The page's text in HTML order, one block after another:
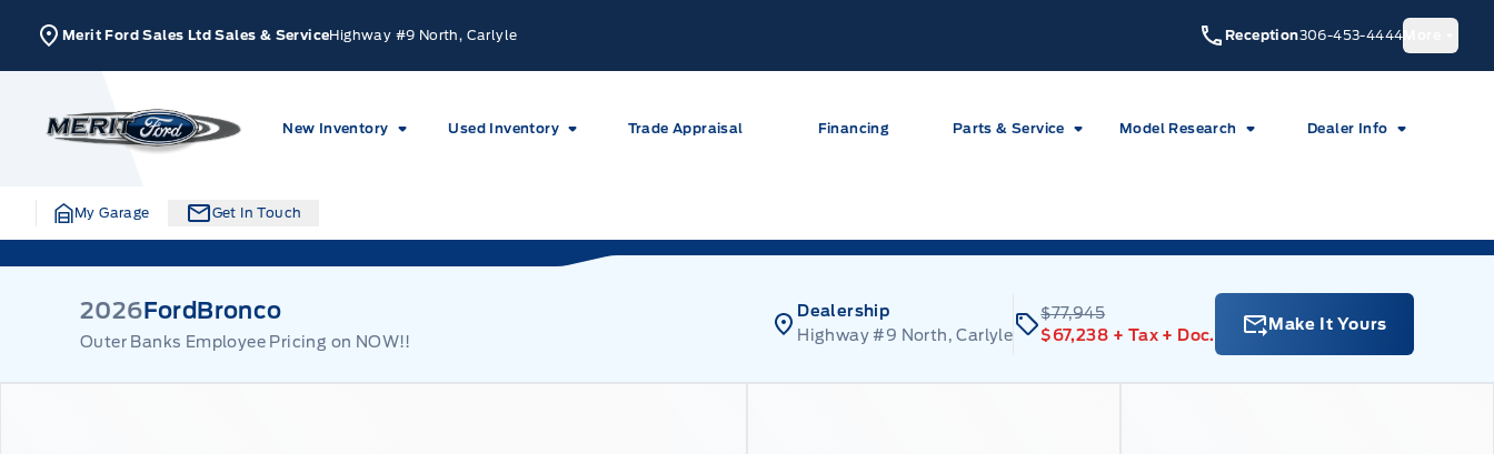
Merit Ford Sales Ltd Sales & ServiceHighway #9 North, Carlyle Reception306-453-4444
Merit Ford
New Inventory Used Inventory Trade Appraisal Financing Parts & Service Model Research Dealer Info
My Garage Get In Touch
2026FordBronco
Outer Banks Employee Pricing on NOW!!
Dealership
Highway #9 North, Carlyle
$77,945
$67,238 + Tax + Doc.
Make It Yours